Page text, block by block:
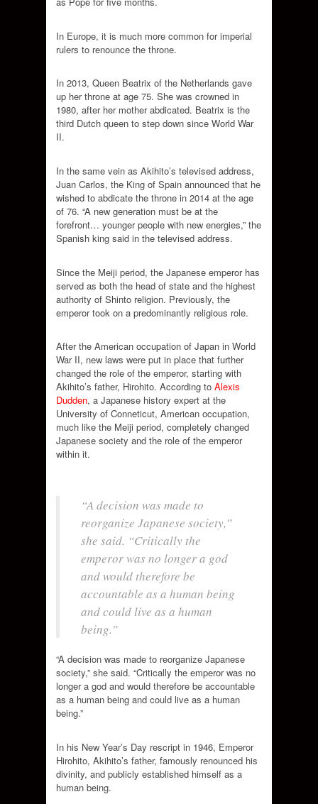
In Europe, it is much more common for imperial
rulers to renounce the throne.
In 2013, Queen Beatrix of the Netherlands gave
up her throne at age 75. She was crowned in
1980, after her mother abdicated. Beatrix is the
third Dutch queen to step down since World War
II.
In the same vein as Akihito’s televised address,
Juan Carlos, the King of Spain announced that he
wished to abdicate the throne in 2014 at the age
of 76. “A new generation must be at the
forefront… younger people with new energies,” the
Spanish king said in the televised address.
Since the Meiji period, the Japanese emperor has
served as both the head of state and the highest
authority of Shinto religion. Previously, the
emperor took on a predominantly religious role.
After the American occupation of Japan in World
War II, new laws were put in place that further
changed the role of the emperor, starting with
Akihito’s father, Hirohito. According to Alexis
Dudden, a Japanese history expert at the
University of Conneticut, American occupation,
much like the Meiji period, completely changed
Japanese society and the role of the emperor
within it.
“A decision was made to
reorganize Japanese society,”
she said. “Critically the
emperor was no longer a god
and would therefore be
accountable as a human being
and could live as a human
being.”
“A decision was made to reorganize Japanese
society,” she said. “Critically the emperor was no
longer a god and would therefore be accountable
as a human being and could live as a human
being.”
In his New Year’s Day rescript in 1946, Emperor
Hirohito, Akihito’s father, famously renounced his
divinity, and publicly established himself as a
human being.